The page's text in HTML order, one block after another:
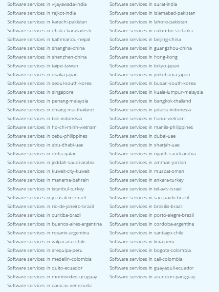
Software services in vijayawada-india
Software services in surat-india
Software services in rajkot-india
Software services in islamabad-pakistan
Software services in karachi-pakistan
Software services in lahore-pakistan
Software services in dhaka-bangladesh
Software services in colombo-sri-lanka
Software services in kathmandu-nepal
Software services in beijing-china
Software services in shanghai-china
Software services in guangzhou-china
Software services in shenzhen-china
Software services in hong-kong
Software services in taipei-taiwan
Software services in tokyo-japan
Software services in osaka-japan
Software services in yokohama-japan
Software services in seoul-south-korea
Software services in busan-south-korea
Software services in singapore
Software services in kuala-lumpur-malaysia
Software services in penang-malaysia
Software services in bangkok-thailand
Software services in chiang-mai-thailand
Software services in jakarta-indonesia
Software services in bali-indonesia
Software services in hanoi-vietnam
Software services in ho-chi-minh-vietnam
Software services in manila-philippines
Software services in cebu-philippines
Software services in dubai-uae
Software services in abu-dhabi-uae
Software services in sharjah-uae
Software services in doha-qatar
Software services in riyadh-saudi-arabia
Software services in jeddah-saudi-arabia
Software services in amman-jordan
Software services in kuwait-city-kuwait
Software services in muscat-oman
Software services in manama-bahrain
Software services in ankara-turkey
Software services in istanbul-turkey
Software services in tel-aviv-israel
Software services in jerusalem-israel
Software services in sao-paulo-brazil
Software services in rio-de-janeiro-brazil
Software services in brasilia-brazil
Software services in curitiba-brazil
Software services in porto-alegre-brazil
Software services in buenos-aires-argentina
Software services in cordoba-argentina
Software services in rosario-argentina
Software services in santiago-chile
Software services in valparaiso-chile
Software services in lima-peru
Software services in arequipa-peru
Software services in bogota-colombia
Software services in medellin-colombia
Software services in cali-colombia
Software services in quito-ecuador
Software services in guayaquil-ecuador
Software services in montevideo-uruguay
Software services in asuncion-paraguay
Software services in caracas-venezuela